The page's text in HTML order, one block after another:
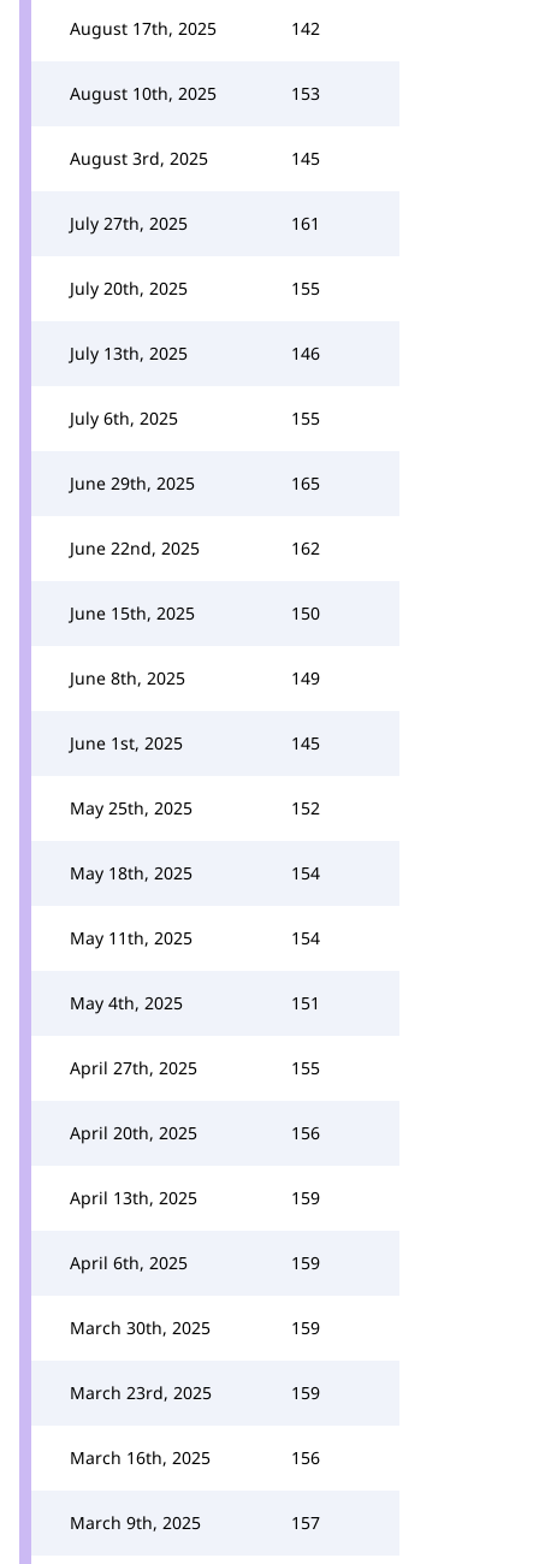
August 17th, 2025 142
August 10th, 2025 153
August 3rd, 2025 145
July 27th, 2025 161
July 20th, 2025 155
July 13th, 2025 146
July 6th, 2025 155
June 29th, 2025 165
June 22nd, 2025 162
June 15th, 2025 150
June 8th, 2025 149
June 1st, 2025 145
May 25th, 2025 152
May 18th, 2025 154
May 11th, 2025 154
May 4th, 2025 151
April 27th, 2025 155
April 20th, 2025 156
April 13th, 2025 159
April 6th, 2025 159
March 30th, 2025 159
March 23rd, 2025 159
March 16th, 2025 156
March 9th, 2025 157